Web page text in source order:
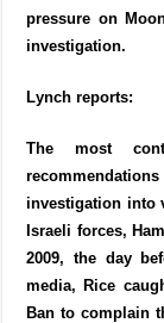
pressure on
investigation.
Lynch reports:
The most
investigation into
Israeli forces,
2009, the day
media, Rice
Ban to complain